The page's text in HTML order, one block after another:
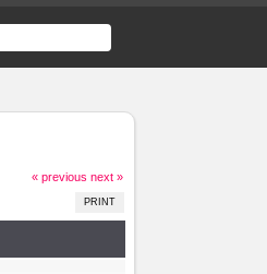
« previous next »
PRINT